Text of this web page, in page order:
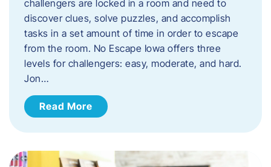
challengers are locked in a room and need to
discover clues, solve puzzles, and accomplish
tasks in a set amount of time in order to escape
from the room. No Escape Iowa offers three
levels for challengers: easy, moderate, and hard.
Jon…
Read More